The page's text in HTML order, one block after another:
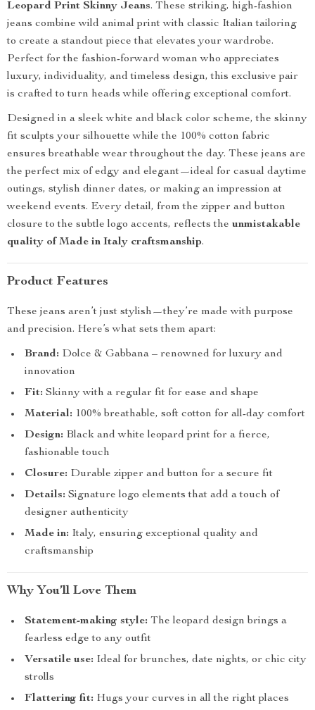
Leopard Print Skinny Jeans. These striking, high-fashion
jeans combine wild animal print with classic Italian tailoring
to create a standout piece that elevates your wardrobe.
Perfect for the fashion-forward woman who appreciates
luxury, individuality, and timeless design, this exclusive pair
is crafted to turn heads while offering exceptional comfort.
Designed in a sleek white and black color scheme, the skinny
fit sculpts your silhouette while the 100% cotton fabric
ensures breathable wear throughout the day. These jeans are
the perfect mix of edgy and elegant—ideal for casual daytime
outings, stylish dinner dates, or making an impression at
weekend events. Every detail, from the zipper and button
closure to the subtle logo accents, reflects the unmistakable
quality of Made in Italy craftsmanship.
Product Features
These jeans aren’t just stylish—they’re made with purpose
and precision. Here’s what sets them apart:
Brand: Dolce & Gabbana – renowned for luxury and
innovation
Fit: Skinny with a regular fit for ease and shape
Material: 100% breathable, soft cotton for all-day comfort
Design: Black and white leopard print for a fierce,
fashionable touch
Closure: Durable zipper and button for a secure fit
Details: Signature logo elements that add a touch of
designer authenticity
Made in: Italy, ensuring exceptional quality and
craftsmanship
Why You’ll Love Them
Statement-making style: The leopard design brings a
fearless edge to any outfit
Versatile use: Ideal for brunches, date nights, or chic city
strolls
Flattering fit: Hugs your curves in all the right places